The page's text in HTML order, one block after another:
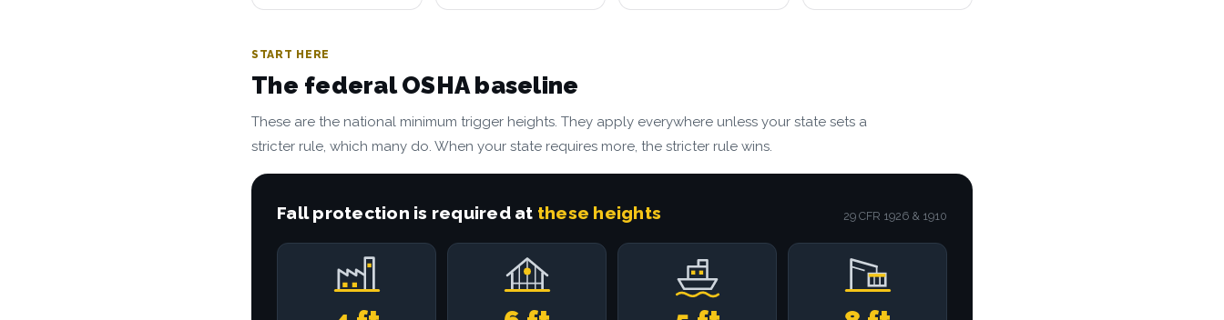
START HERE
The federal OSHA baseline
These are the national minimum trigger heights. They apply everywhere unless your state sets a
stricter rule, which many do. When your state requires more, the stricter rule wins.
Fall protection is required at these heights 29 CFR 1926 & 1910